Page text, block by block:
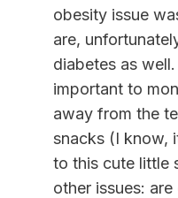
obesity issue
are,
diabetes as
important to
away from the
snacks (I know,
to this cute little
other issues: